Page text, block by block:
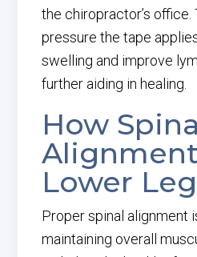
the chiropractor’s office.
pressure the tape
swelling and improve
further aiding in healing.
How
Lower
Proper spinal alignment
maintaining overall